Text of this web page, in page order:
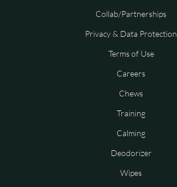
Collab/Partnerships
Privacy & Data Protection
Terms of Use
Careers
Chews
Training
Calming
Deodorizer
Wipes